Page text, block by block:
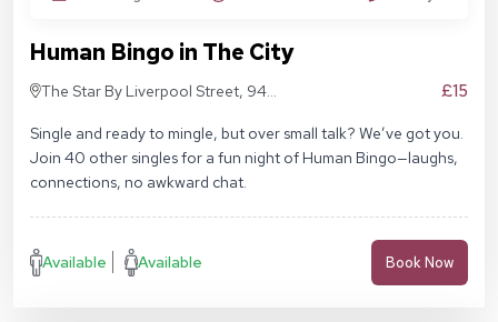
Human Bingo in The City
The Star By Liverpool Street, 94
£15
Single and ready to mingle, but over small talk? We’ve got you.
Join 40 other singles for a fun night of Human Bingo—laughs,
connections, no awkward chat.
Available Available Book Now